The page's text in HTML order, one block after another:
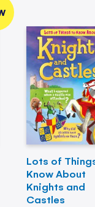
Lots of
Know About
Knights and
Castles